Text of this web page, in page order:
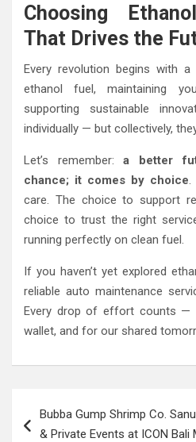
Choosing
That Drives the
Every revolution begins with
ethanol fuel, maintaining
supporting sustainable
individually — but collectively,
Let’s remember:a better
chance; it comes by choice.
care. The choice to support
choice to trust the right
running perfectly on clean fuel.
If you haven’t yet explored
reliable auto maintenance
Every drop of effort counts —
wallet, and for our shared
navigation
Bubba Gump Shrimp Co.
& Private Events at ICON Bali